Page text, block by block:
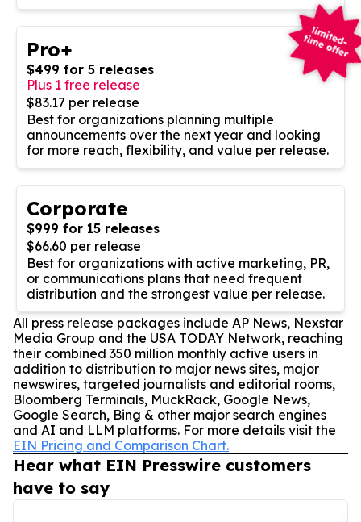
Pro+
$499 for 5 releases
Plus 1 free release
$83.17 per release
Best for organizations planning multiple
announcements over the next year and looking
for more reach, flexibility, and value per release.
Corporate
$999 for 15 releases
$66.60 per release
Best for organizations with active marketing, PR,
or communications plans that need frequent
distribution and the strongest value per release.
All press release packages include AP News, Nexstar
Media Group and the USA TODAY Network, reaching
their combined 350 million monthly active users in
addition to distribution to major news sites, major
newswires, targeted journalists and editorial rooms,
Bloomberg Terminals, MuckRack, Google News,
Google Search, Bing & other major search engines
and AI and LLM platforms. For more details visit the
EIN Pricing and Comparison Chart.
Hear what EIN Presswire customers
have to say